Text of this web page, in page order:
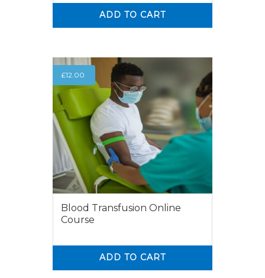
ADD TO CART
£12.00
Blood Transfusion Online
Course
ADD TO CART